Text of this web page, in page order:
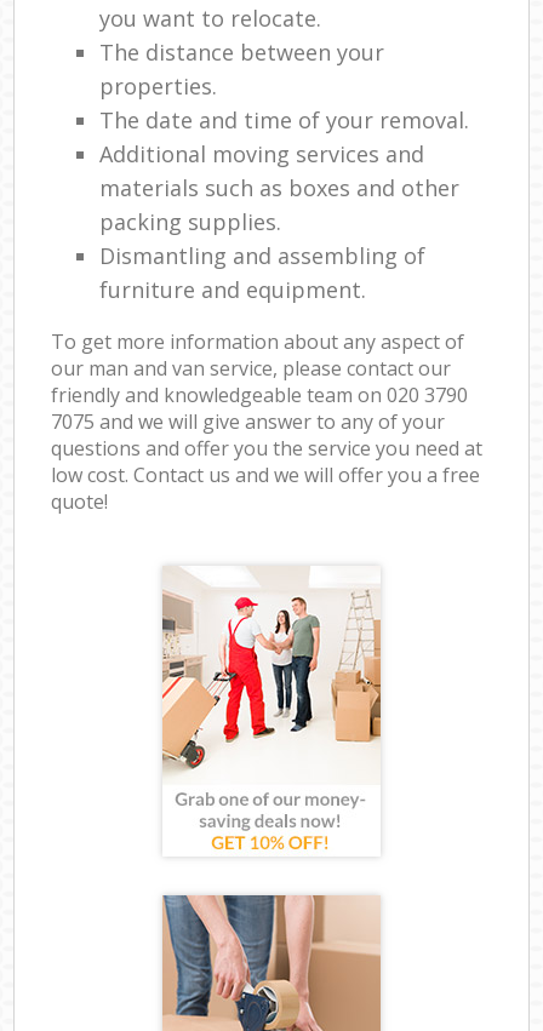
you want to relocate.
The distance between your
properties.
The date and time of your removal.
Additional moving services and
materials such as boxes and other
packing supplies.
Dismantling and assembling of
furniture and equipment.
To get more information about any aspect of
our man and van service, please contact our
friendly and knowledgeable team on ‎020 3790
7075 and we will give answer to any of your
questions and offer you the service you need at
low cost. Contact us and we will offer you a free
quote!